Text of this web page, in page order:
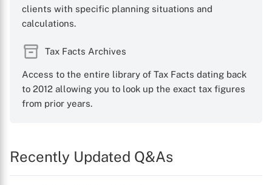
clients with specific planning situations and
calculations.
Tax Facts Archives
Access to the entire library of Tax Facts dating back
to 2012 allowing you to look up the exact tax figures
from prior years.
Recently Updated Q&As